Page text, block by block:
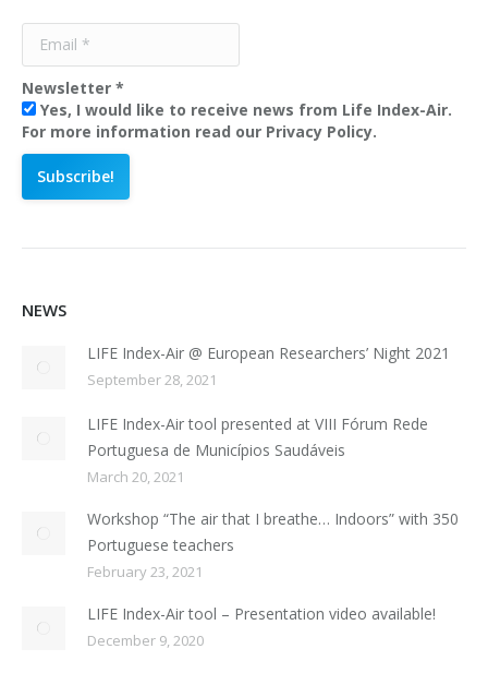
Newsletter *
Yes, I would like to receive news from Life Index-Air.
For more information read our Privacy Policy.
NEWS
LIFE Index-Air @ European Researchers’ Night 2021
September 28, 2021
LIFE Index-Air tool presented at VIII Fórum Rede
Portuguesa de Municípios Saudáveis
March 20, 2021
Workshop “The air that I breathe… Indoors” with 350
Portuguese teachers
February 23, 2021
LIFE Index-Air tool – Presentation video available!
December 9, 2020